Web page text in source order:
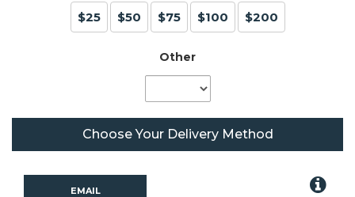
$25 $50 $75 $100 $200
Other
Choose Your Delivery Method
EMAIL